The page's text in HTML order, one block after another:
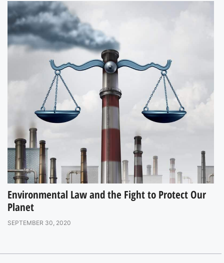
Environmental Law and the Fight to Protect Our
Planet
SEPTEMBER 30, 2020